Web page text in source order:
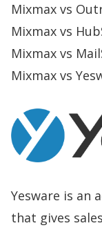
Mixmax vs
Mixmax vs
Mixmax vs
Mixmax vs
Yesware is an
that gives